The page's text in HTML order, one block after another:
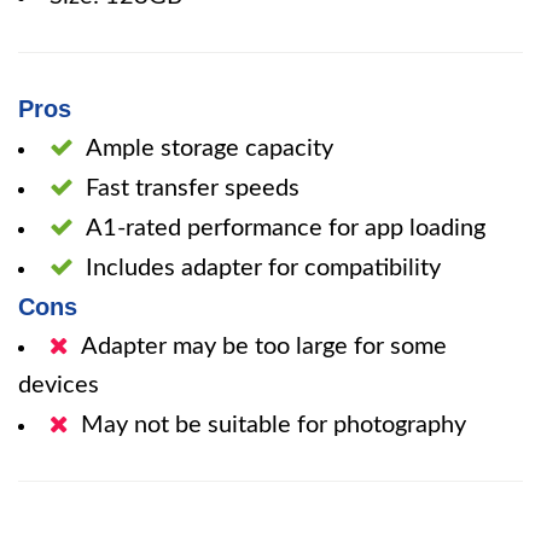
Pros
Ample storage capacity
Fast transfer speeds
A1-rated performance for app loading
Includes adapter for compatibility
Cons
Adapter may be too large for some
devices
May not be suitable for photography